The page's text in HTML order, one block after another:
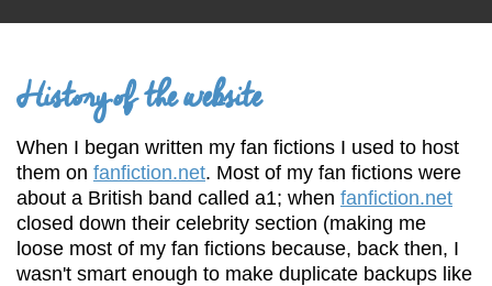
History of the website
When I began written my fan fictions I used to host
them on fanfiction.net. Most of my fan fictions were
about a British band called a1; when fanfiction.net
closed down their celebrity section (making me
loose most of my fan fictions because, back then, I
wasn't smart enough to make duplicate backups like